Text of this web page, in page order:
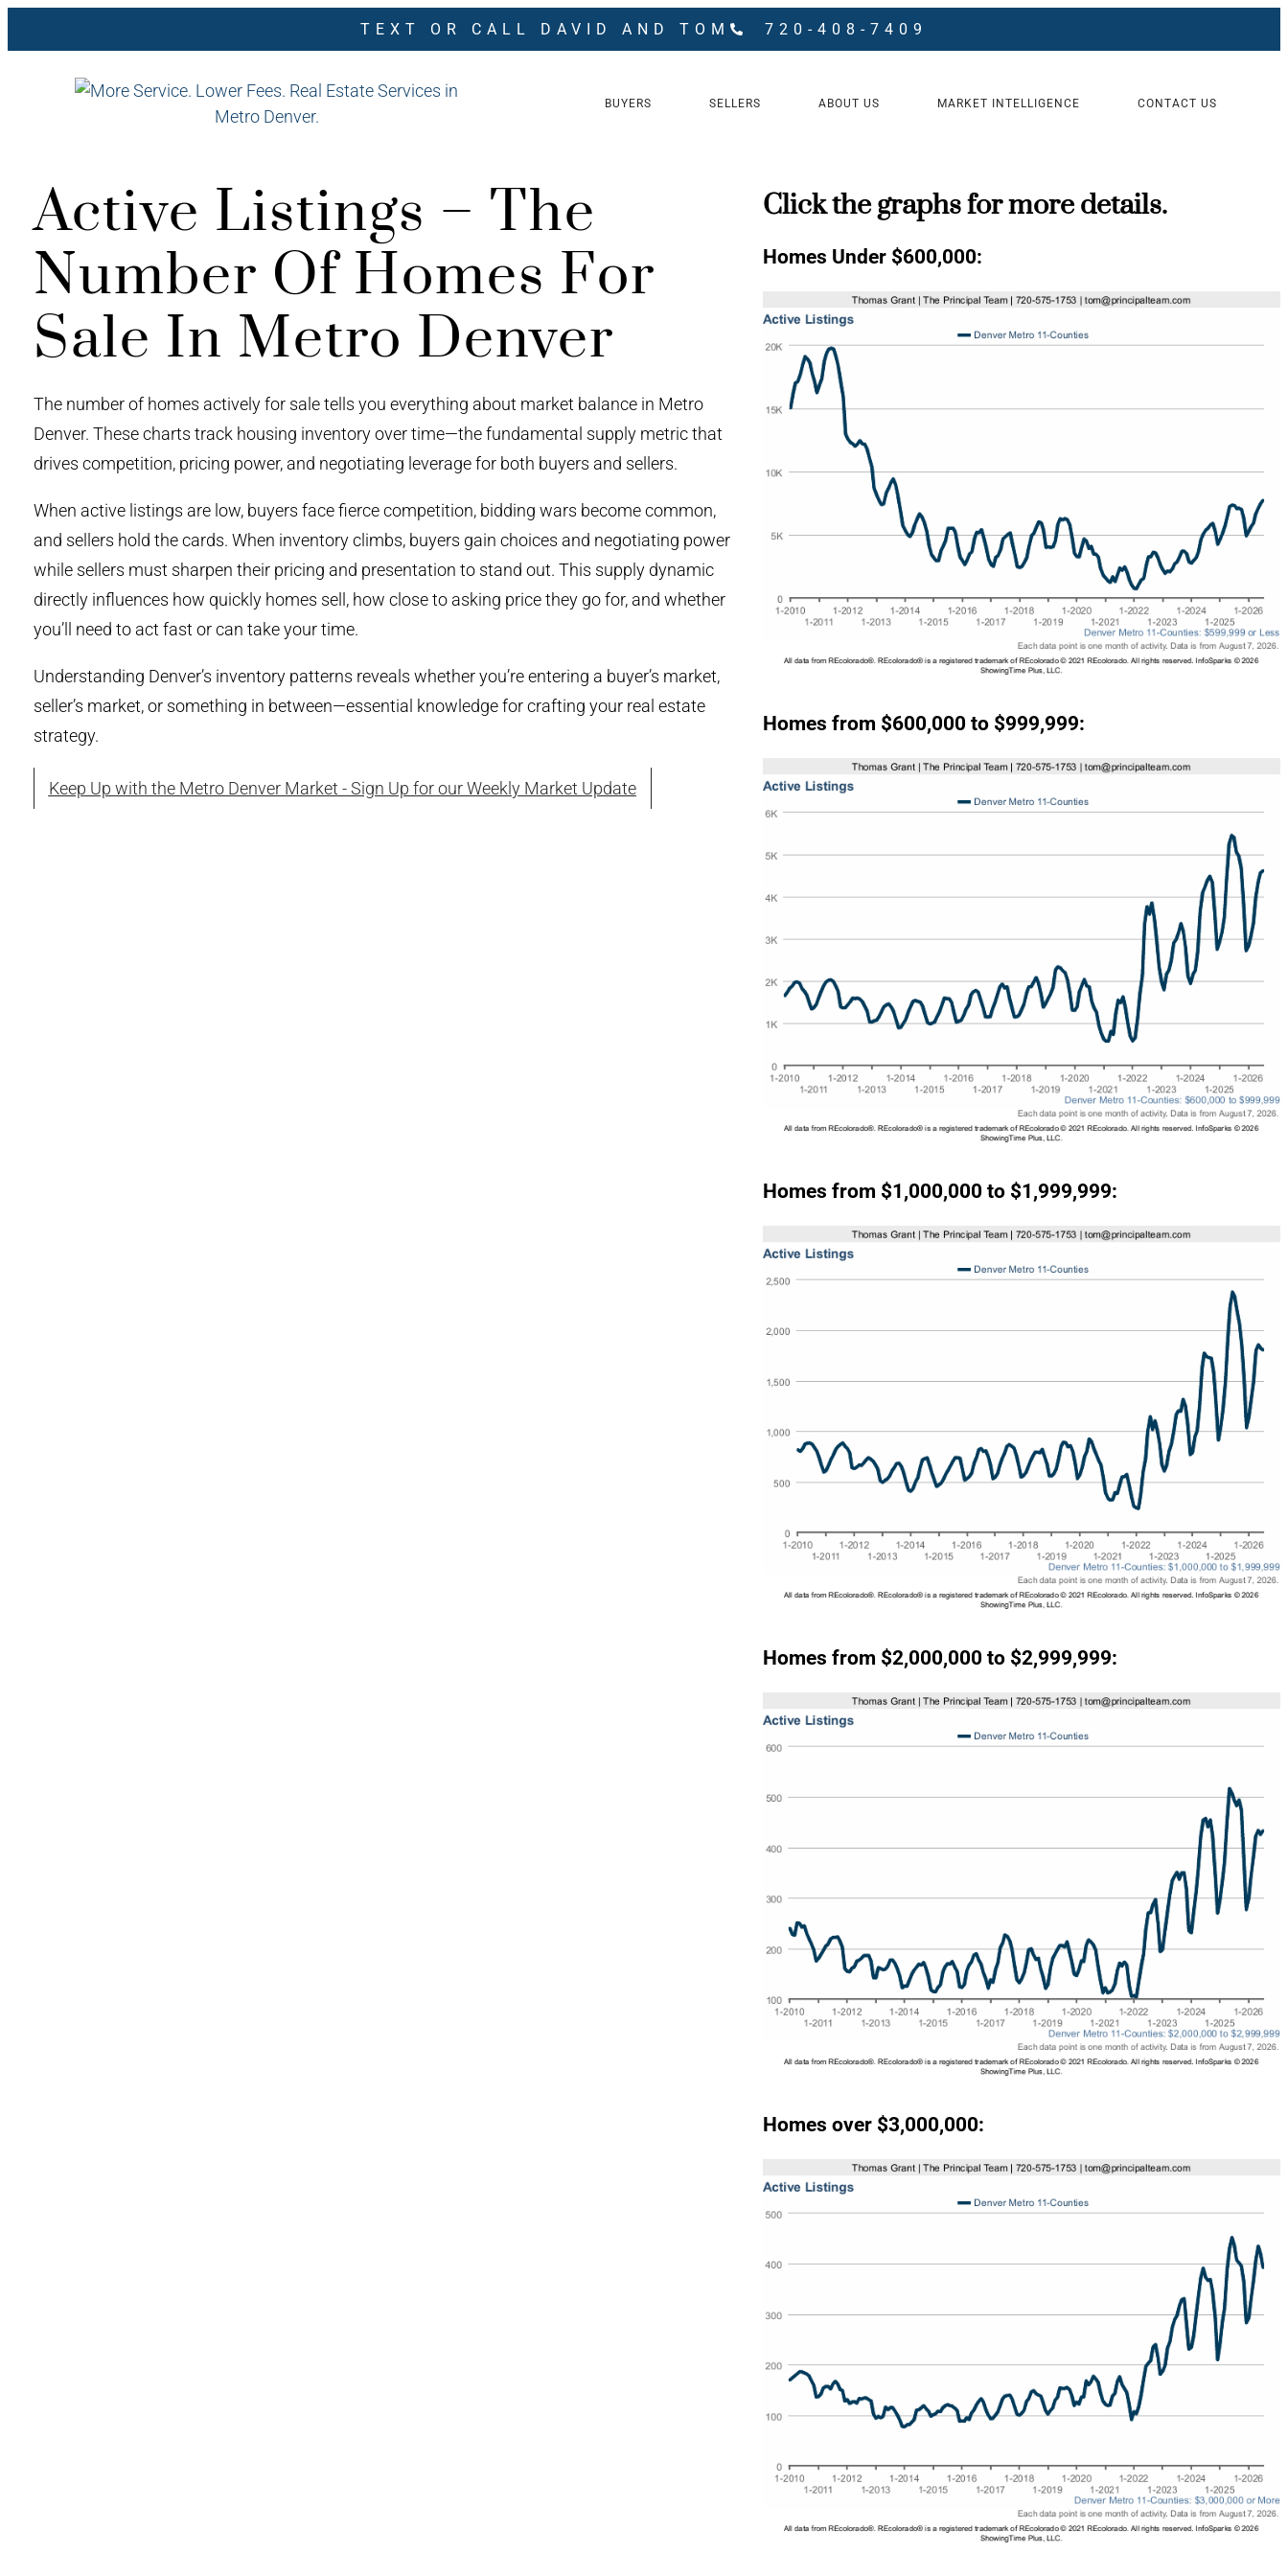
TEXT OR CALL DAVID AND TOM 720-408-7409
BUYERS SELLERS ABOUT US MARKET INTELLIGENCE CONTACT US
Active Listings – The
Number Of Homes For
Sale In Metro Denver
The number of homes actively for sale tells you everything about market balance in Metro
Denver. These charts track housing inventory over time—the fundamental supply metric that
drives competition, pricing power, and negotiating leverage for both buyers and sellers.
When active listings are low, buyers face fierce competition, bidding wars become common,
and sellers hold the cards. When inventory climbs, buyers gain choices and negotiating power
while sellers must sharpen their pricing and presentation to stand out. This supply dynamic
directly influences how quickly homes sell, how close to asking price they go for, and whether
you’ll need to act fast or can take your time.
Understanding Denver’s inventory patterns reveals whether you’re entering a buyer’s market,
seller’s market, or something in between—essential knowledge for crafting your real estate
strategy.
Keep Up with the Metro Denver Market - Sign Up for our Weekly Market Update
Click the graphs for more details.
Homes Under $600,000:
Homes from $600,000 to $999,999:
Homes from $1,000,000 to $1,999,999:
Homes from $2,000,000 to $2,999,999:
Homes over $3,000,000: